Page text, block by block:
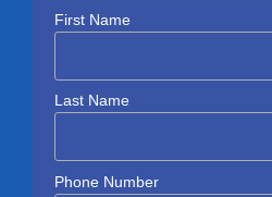
First Name
Last Name
Phone Number